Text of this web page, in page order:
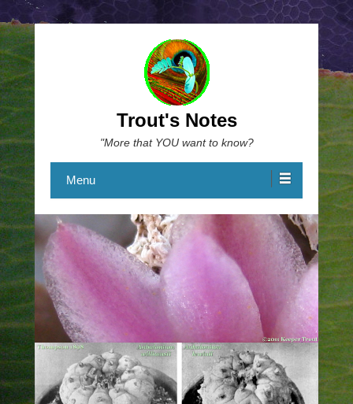
Trout's Notes
"More that YOU want to know?
Menu